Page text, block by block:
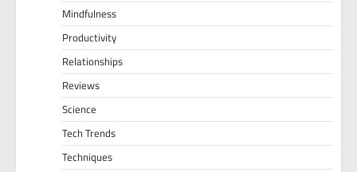
Mindfulness
Productivity
Relationships
Reviews
Science
Tech Trends
Techniques